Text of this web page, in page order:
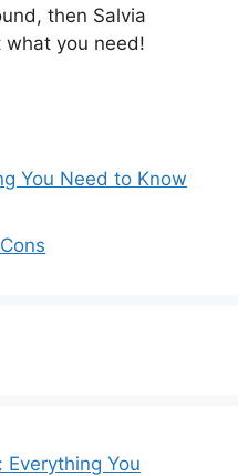
then Salvia
what you need!
You Need to Know
Everything You